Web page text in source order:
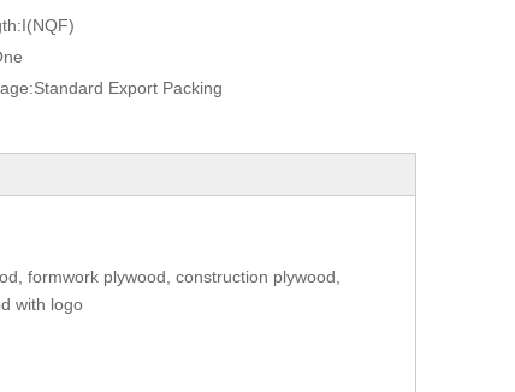
I(NQF)
Standard Export Packing
formwork plywood, construction plywood,
with logo